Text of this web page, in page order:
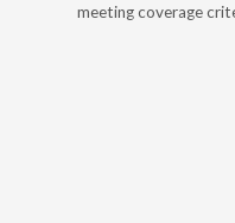
meeting coverage